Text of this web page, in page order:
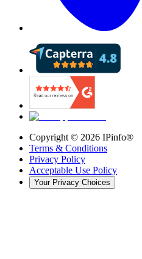
Copyright © 2026 IPinfo®
Terms & Conditions
Privacy Policy
Acceptable Use Policy
Your Privacy Choices